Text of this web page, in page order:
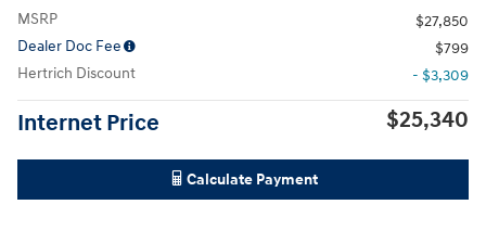
MSRP
$27,850
Dealer Doc Fee
$799
Hertrich Discount
- $3,309
Internet Price $25,340
Calculate Payment